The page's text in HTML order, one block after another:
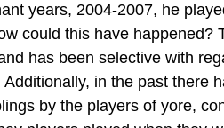
years, 2004-2007, he
could this have happened?
has been selective with
in the past there
by the players of yore,